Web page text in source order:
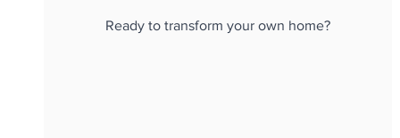
Ready to transform your own home?